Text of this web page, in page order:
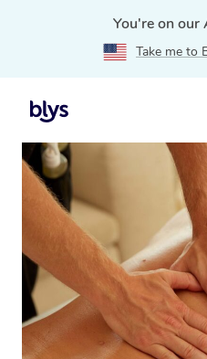
You're on our
Take me to
Home
SA